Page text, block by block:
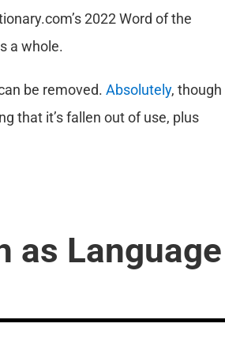
2022 Word of the
a whole.
be removed. Absolutely, though
that it’s fallen out of use, plus
as Language